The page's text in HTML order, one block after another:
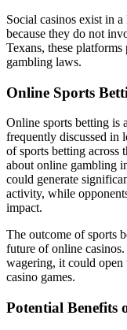
Social casinos exist in
because they do not
Texans, these
gambling laws.
Online Sports
Online sports betting is
frequently discussed in
of sports betting across
about online gambling
could generate
activity, while
impact.
The outcome of sports
future of online
wagering, it could open
casino games.
Potential Benefits